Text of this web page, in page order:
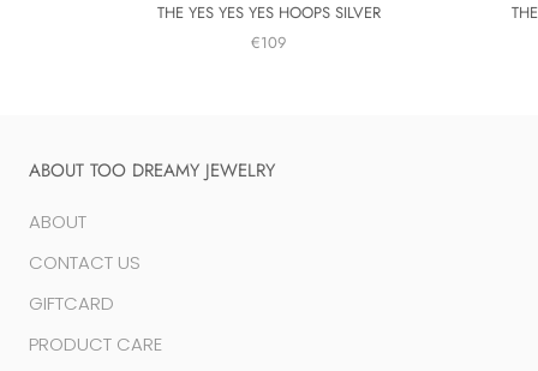
THE YES YES YES HOOPS SILVER
€109
ABOUT TOO DREAMY JEWELRY
ABOUT
CONTACT US
GIFTCARD
PRODUCT CARE